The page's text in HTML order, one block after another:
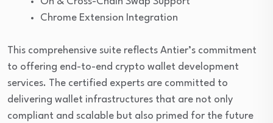
Chrome Extension Integration
This comprehensive suite reflects Antier’s commitment
to offering end-to-end crypto wallet development
services. The certified experts are committed to
delivering wallet infrastructures that are not only
compliant and scalable but also primed for the future